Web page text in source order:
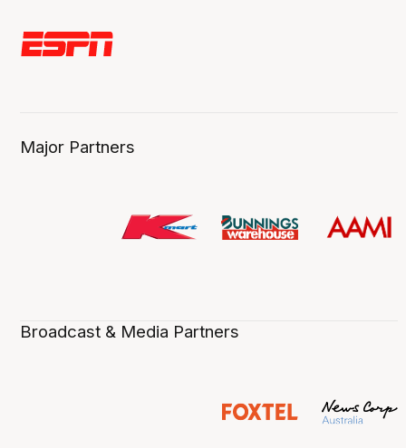
Major Partners
Broadcast & Media Partners